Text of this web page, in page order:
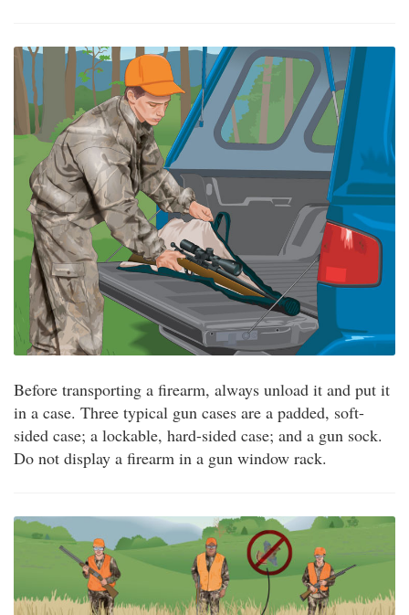
Before transporting a firearm, always unload it and put it
in a case. Three typical gun cases are a padded, soft-
sided case; a lockable, hard-sided case; and a gun sock.
Do not display a firearm in a gun window rack.